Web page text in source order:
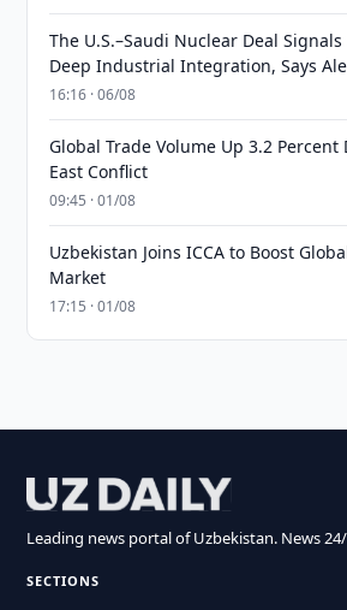
The U.S.–Saudi Nuclear Deal
Deep Industrial Integration, Says
16:16 · 06/08
Global Trade Volume Up 3.2
East Conflict
09:45 · 01/08
Uzbekistan Joins ICCA to Boost
Market
17:15 · 01/08
Leading news portal of Uzbekistan. News
SECTIONS